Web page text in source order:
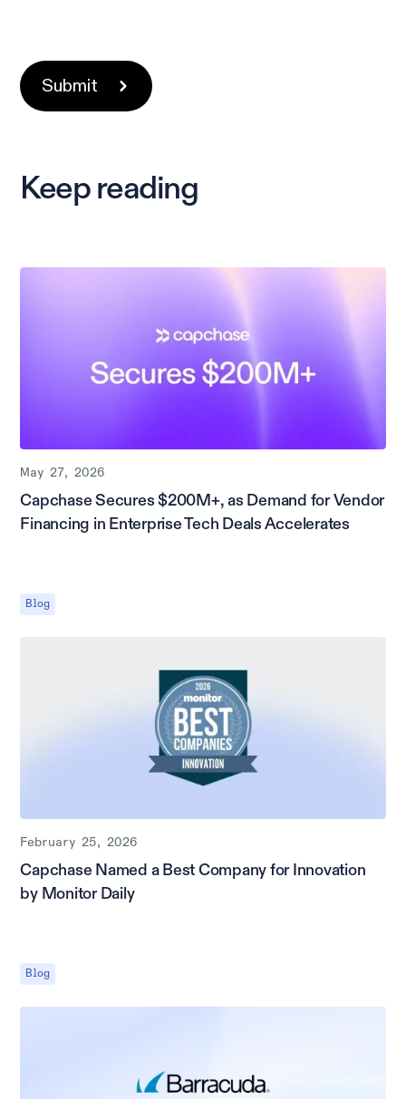
Keep reading
May 27, 2026
Capchase Secures $200M+, as Demand for Vendor
Financing in Enterprise Tech Deals Accelerates
Blog
February 25, 2026
Capchase Named a Best Company for Innovation
by Monitor Daily
Blog